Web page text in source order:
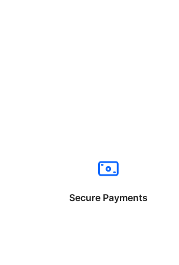
Secure Payments